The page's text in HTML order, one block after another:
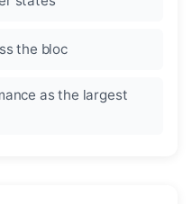
the bloc
as the largest